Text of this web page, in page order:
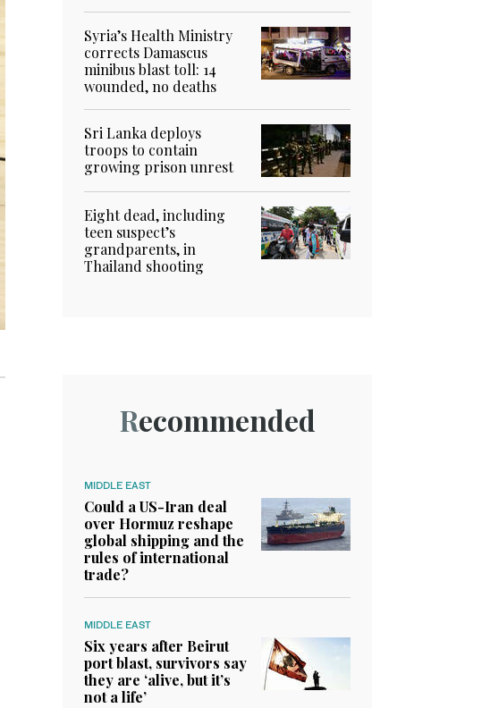
Syria’s Health Ministry
corrects Damascus
minibus blast toll: 14
wounded, no deaths
Sri Lanka deploys
troops to contain
growing prison unrest
Eight dead, including
teen suspect’s
grandparents, in
Thailand shooting
Recommended
MIDDLE EAST
Could a US-Iran deal
over Hormuz reshape
global shipping and the
rules of international
trade?
MIDDLE EAST
Six years after Beirut
port blast, survivors say
they are ‘alive, but it’s
not a life’